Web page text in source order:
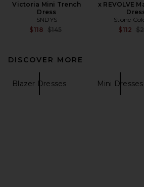
Victoria Mini Trench
Dress
SNDYS
$118 Previous price:
$145
x REVOLVE
Stone
$112
DISCOVER MORE
Blazer Dresses Mini Dresses